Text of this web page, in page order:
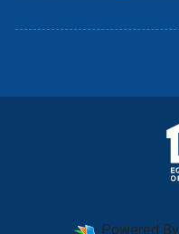
Powered By